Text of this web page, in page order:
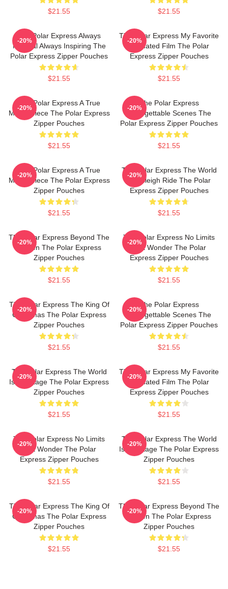
$21.55 $21.55
The Polar Express Always
Magical Always Inspiring The
Polar Express Zipper Pouches
$21.55
-20%
The Polar Express My Favorite
Animated Film The Polar
Express Zipper Pouches
$21.55
-20%
The Polar Express A True
Masterpiece The Polar Express
Zipper Pouches
$21.55
-20%
The Polar Express
Unforgettable Scenes The
Polar Express Zipper Pouches
$21.55
-20%
The Polar Express A True
Masterpiece The Polar Express
Zipper Pouches
$21.55
-20%
The Polar Express The World
Is A Sleigh Ride The Polar
Express Zipper Pouches
$21.55
-20%
The Polar Express Beyond The
Screen The Polar Express
Zipper Pouches
$21.55
-20%
The Polar Express No Limits
Just Wonder The Polar
Express Zipper Pouches
$21.55
-20%
The Polar Express The King Of
Christmas The Polar Express
Zipper Pouches
$21.55
-20%
The Polar Express
Unforgettable Scenes The
Polar Express Zipper Pouches
$21.55
-20%
The Polar Express The World
Is My Stage The Polar Express
Zipper Pouches
$21.55
-20%
The Polar Express My Favorite
Animated Film The Polar
Express Zipper Pouches
$21.55
-20%
The Polar Express No Limits
Just Wonder The Polar
Express Zipper Pouches
$21.55
-20%
The Polar Express The World
Is My Stage The Polar Express
Zipper Pouches
$21.55
-20%
The Polar Express The King Of
Christmas The Polar Express
Zipper Pouches
$21.55
-20%
The Polar Express Beyond The
Screen The Polar Express
Zipper Pouches
$21.55
-20%